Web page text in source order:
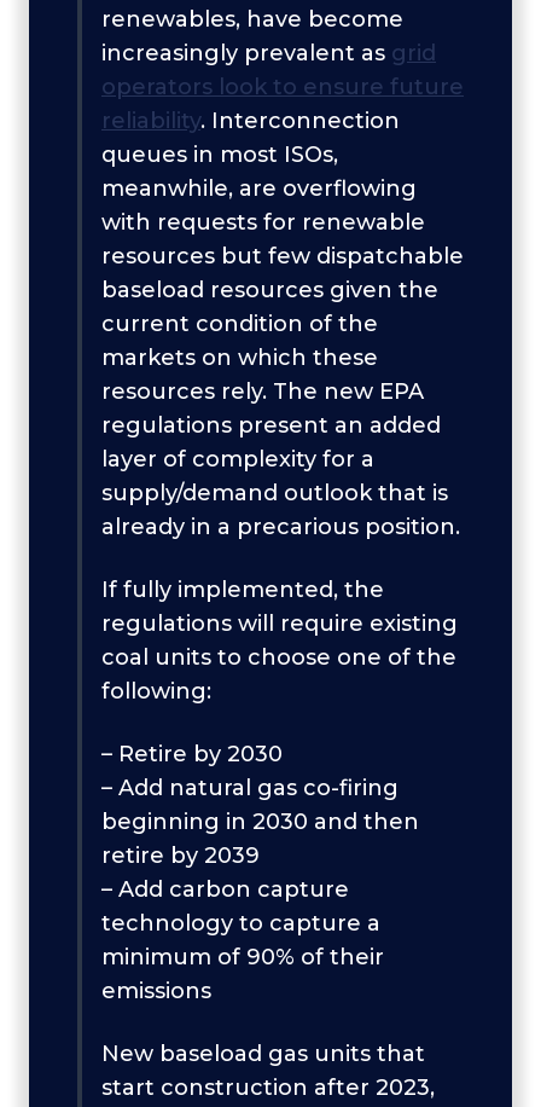
renewables, have become
increasingly prevalent as grid
operators look to ensure future
reliability. Interconnection
queues in most ISOs,
meanwhile, are overflowing
with requests for renewable
resources but few dispatchable
baseload resources given the
current condition of the
markets on which these
resources rely. The new EPA
regulations present an added
layer of complexity for a
supply/demand outlook that is
already in a precarious position.
If fully implemented, the
regulations will require existing
coal units to choose one of the
following:
– Retire by 2030
– Add natural gas co-firing
beginning in 2030 and then
retire by 2039
– Add carbon capture
technology to capture a
minimum of 90% of their
emissions
New baseload gas units that
start construction after 2023,